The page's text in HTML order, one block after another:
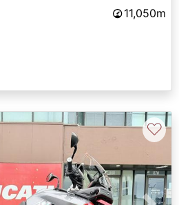
11,050m
♡